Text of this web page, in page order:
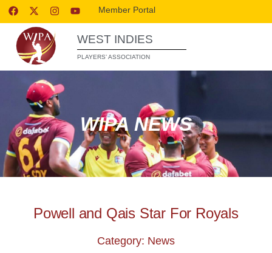
Member Portal
WEST INDIES
PLAYERS’ ASSOCIATION
WIPA NEWS
Powell and Qais Star For Royals
Category: News